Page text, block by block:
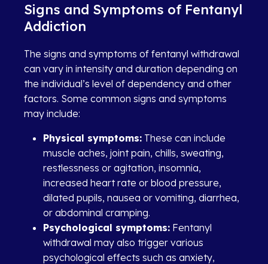
Signs and Symptoms of Fentanyl
Addiction
The signs and symptoms of fentanyl withdrawal
can vary in intensity and duration depending on
the individual’s level of dependency and other
factors. Some common signs and symptoms
may include:
Physical symptoms: These can include
muscle aches, joint pain, chills, sweating,
restlessness or agitation, insomnia,
increased heart rate or blood pressure,
dilated pupils, nausea or vomiting, diarrhea,
or abdominal cramping.
Psychological symptoms: Fentanyl
withdrawal may also trigger various
psychological effects such as anxiety,